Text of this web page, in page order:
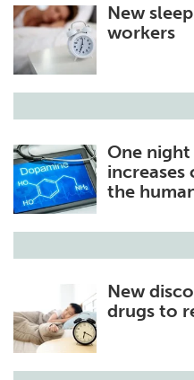
New
workers
One
increases
the
New
drugs to